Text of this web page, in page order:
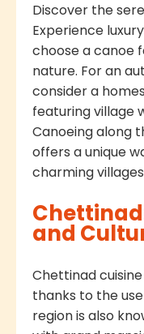
Discover the
Experience
choose a canoe
nature. For an
consider a
featuring village
Canoeing along
offers a unique
charming
and
Chettinad
thanks to the
region is also